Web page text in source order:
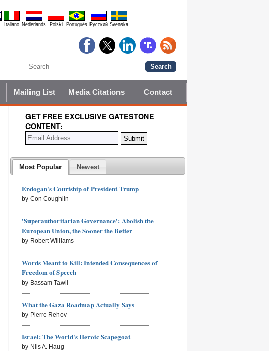
Italiano Nederlands Polski Português Pyccĸий Svenska
Mailing List Media Citations Contact
GET FREE EXCLUSIVE GATESTONE
CONTENT:
Most Popular Newest
Erdogan's Courtship of President Trump
by Con Coughlin
'Superauthoritarian Governance': Abolish the
European Union, the Sooner the Better
by Robert Williams
Words Meant to Kill: Intended Consequences of
Freedom of Speech
by Bassam Tawil
What the Gaza Roadmap Actually Says
by Pierre Rehov
Israel: The World's Heroic Scapegoat
by Nils A. Haug